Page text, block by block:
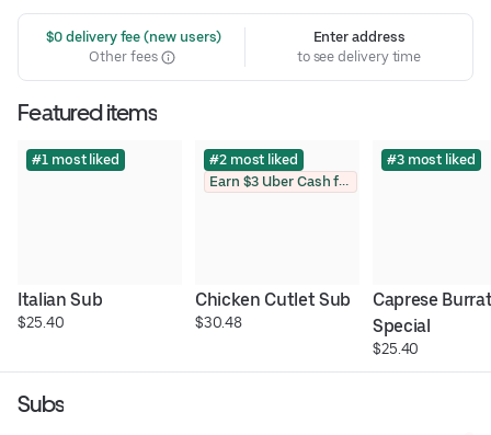
$0 delivery fee (new users)
Other fees
Enter address
to see delivery time
Featured items
#1 most liked
Italian Sub
$25.40
#2 most liked
Earn $3 Uber Cash for photo
Chicken Cutlet Sub
$30.48
#3 most liked
Caprese
Special
$25.40
Subs